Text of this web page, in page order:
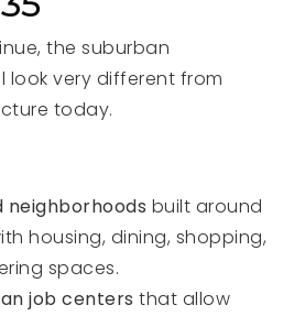
the suburban
look very different from
today.
built around
housing, dining, shopping,
spaces.
job centers that allow